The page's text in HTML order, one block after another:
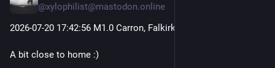
@xylophilist@mastodon.online
2026-07-20 17:42:56 M1.0 Carron, Falkirk
A bit close to home :)